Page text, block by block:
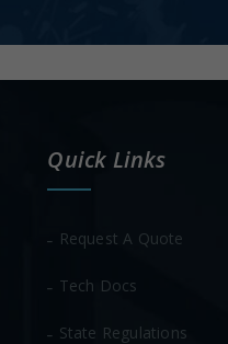
Quick Links
Request A Quote
Tech Docs
State Regulations